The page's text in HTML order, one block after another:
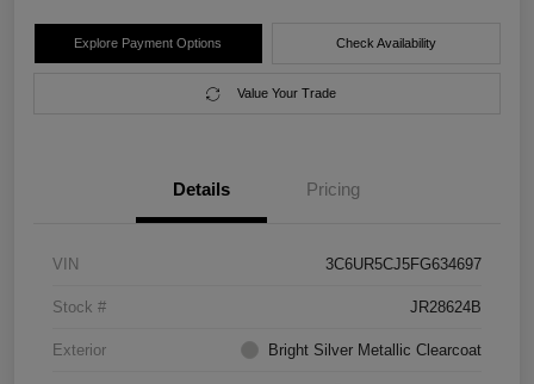
Explore Payment Options Check Availability
Value Your Trade
Details Pricing
VIN 3C6UR5CJ5FG634697
Stock # JR28624B
Exterior Bright Silver Metallic Clearcoat